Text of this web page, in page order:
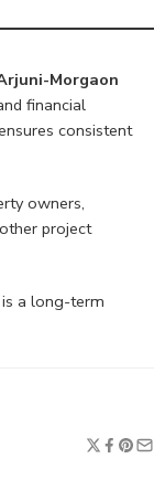
Morgaon
financial
consistent
owners,
project
a long-term